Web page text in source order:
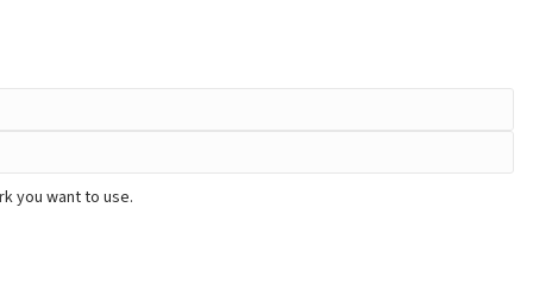
you want to use.